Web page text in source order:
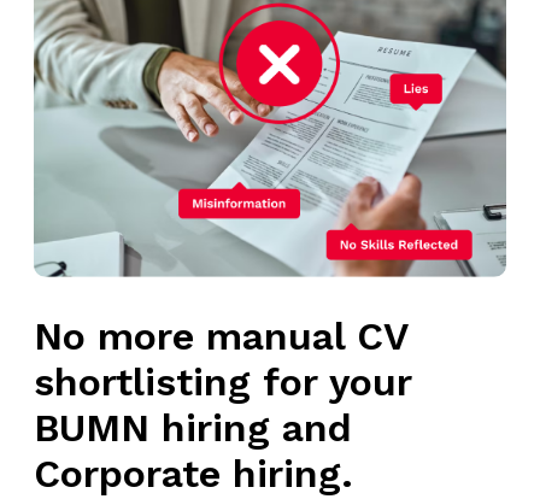
No more manual CV
shortlisting for your
BUMN hiring and
Corporate hiring.